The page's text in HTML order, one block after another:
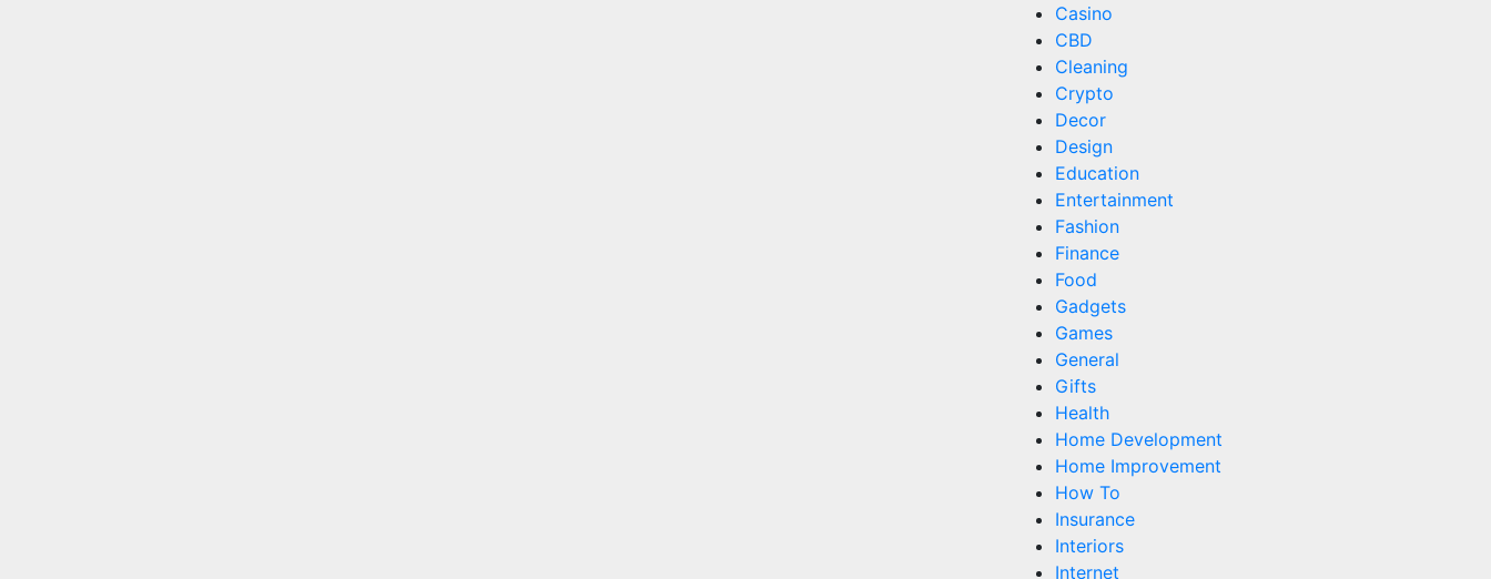
Casino
CBD
Cleaning
Crypto
Decor
Design
Education
Entertainment
Fashion
Finance
Food
Gadgets
Games
General
Gifts
Health
Home Development
Home Improvement
How To
Insurance
Interiors
Internet